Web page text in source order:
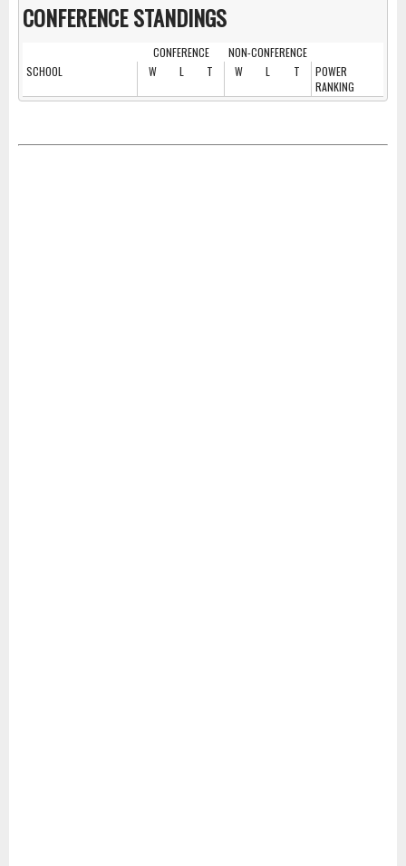
CONFERENCE STANDINGS
CONFERENCE
NON-CONFERENCE
SCHOOL
W L T W L T
POWER
RANKING